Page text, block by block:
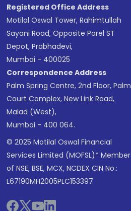
Registered Office Address
Motilal Oswal Tower, Rahimtullah
Sayani Road, Opposite Parel ST
Depot, Prabhadevi,
Mumbai - 400025
Correspondence Address
Palm Spring Centre, 2nd Floor, Palm
Court Complex, New Link Road,
Malad (West),
Mumbai - 400 064.
© 2025 Motilal Oswal Financial
Services Limited (MOFSL)* Member
of NSE, BSE, MCX, NCDEX CIN No.:
L67190MH2005PLC153397